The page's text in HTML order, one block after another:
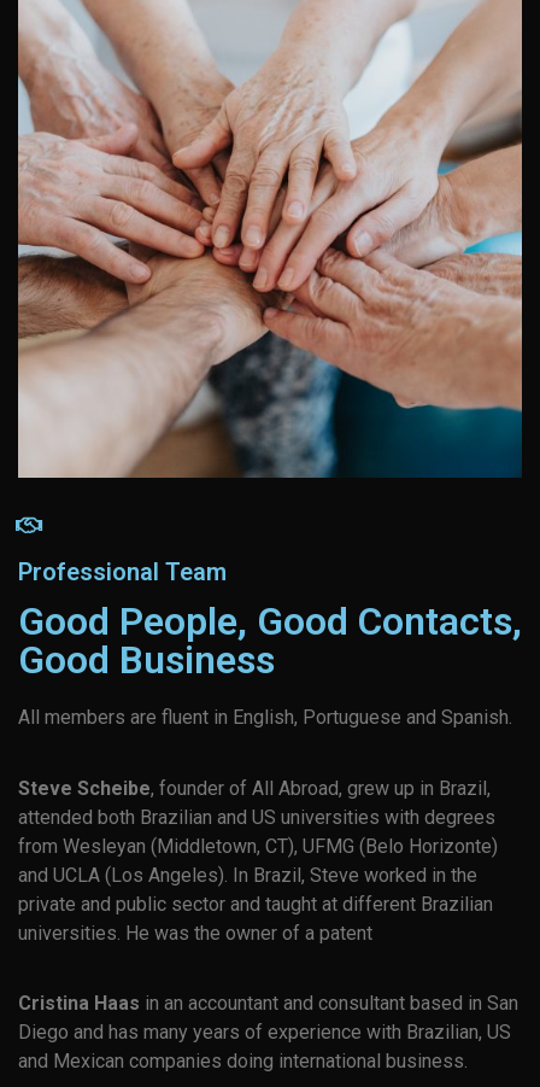
Professional Team
Good People, Good Contacts,
Good Business
All members are fluent in English, Portuguese and Spanish.
Steve Scheibe, founder of All Abroad, grew up in Brazil,
attended both Brazilian and US universities with degrees
from Wesleyan (Middletown, CT), UFMG (Belo Horizonte)
and UCLA (Los Angeles). In Brazil, Steve worked in the
private and public sector and taught at different Brazilian
universities. He was the owner of a patent
Cristina Haas in an accountant and consultant based in San
Diego and has many years of experience with Brazilian, US
and Mexican companies doing international business.